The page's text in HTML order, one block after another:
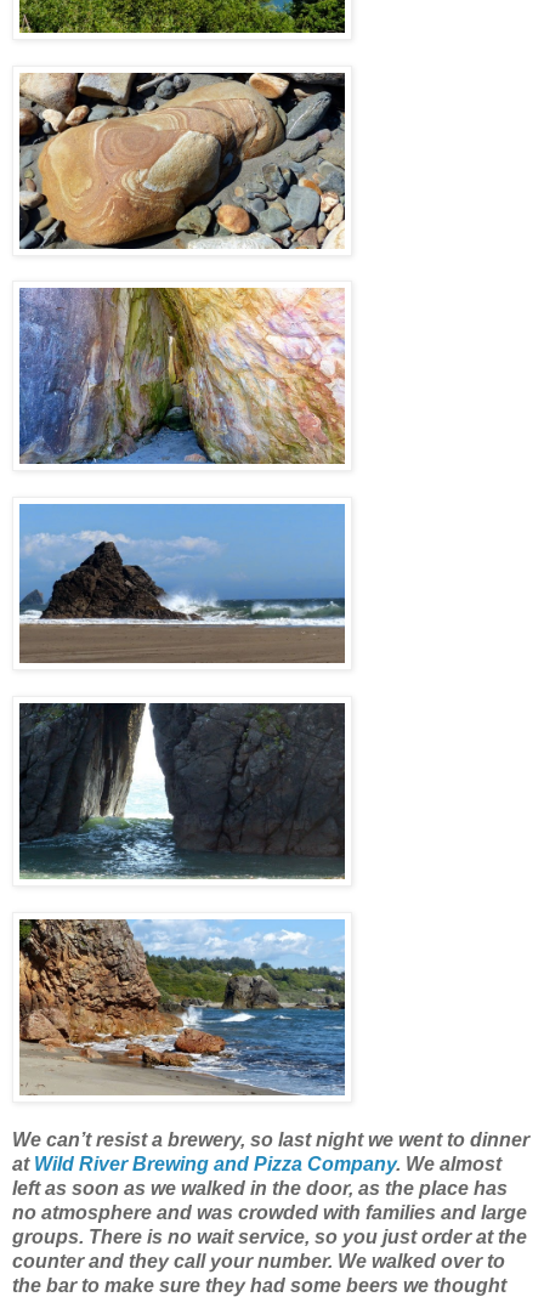
We can’t resist a brewery, so last night we went to dinner
at Wild River Brewing and Pizza Company. We almost
left as soon as we walked in the door, as the place has
no atmosphere and was crowded with families and large
groups. There is no wait service, so you just order at the
counter and they call your number. We walked over to
the bar to make sure they had some beers we thought